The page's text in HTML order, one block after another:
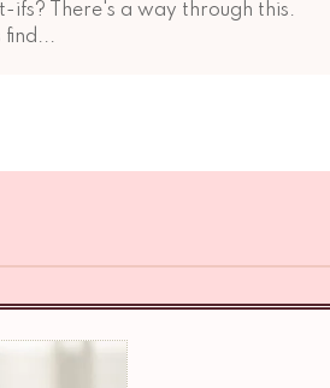
ifs? There's a way through this.
find...